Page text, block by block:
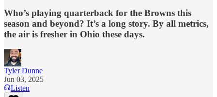
Who’s playing quarterback for the Browns this
season and beyond? It’s a long story. By all metrics,
the air is fresher in Ohio these days.
Tyler Dunne
Jun 03, 2025
Listen